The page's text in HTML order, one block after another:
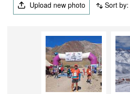
Upload new photo Sort by: